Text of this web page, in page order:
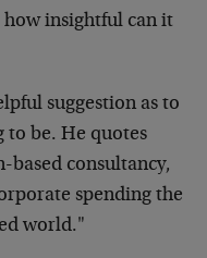
insightful can it
suggestion as to
to be. He quotes
based consultancy,
spending the
world."